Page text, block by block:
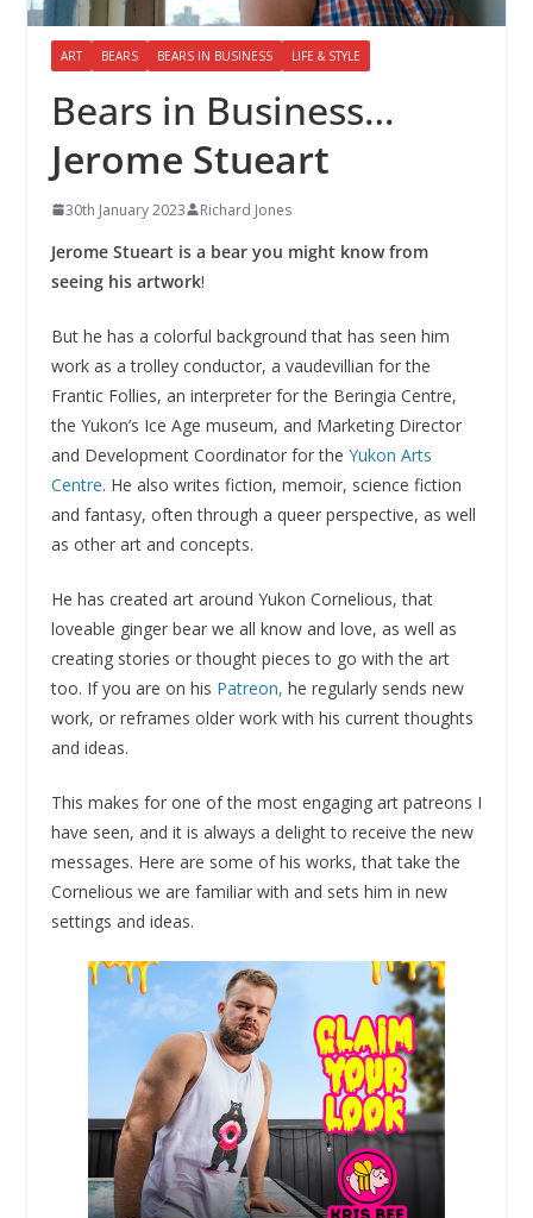
ART BEARS BEARS IN BUSINESS LIFE & STYLE
Bears in Business…
Jerome Stueart
30th January 2023 Richard Jones
Jerome Stueart is a bear you might know from
seeing his artwork!
But he has a colorful background that has seen him
work as a trolley conductor, a vaudevillian for the
Frantic Follies, an interpreter for the Beringia Centre,
the Yukon’s Ice Age museum, and Marketing Director
and Development Coordinator for the Yukon Arts
Centre. He also writes fiction, memoir, science fiction
and fantasy, often through a queer perspective, as well
as other art and concepts.
He has created art around Yukon Cornelious, that
loveable ginger bear we all know and love, as well as
creating stories or thought pieces to go with the art
too. If you are on his Patreon, he regularly sends new
work, or reframes older work with his current thoughts
and ideas.
This makes for one of the most engaging art patreons I
have seen, and it is always a delight to receive the new
messages. Here are some of his works, that take the
Cornelious we are familiar with and sets him in new
settings and ideas.